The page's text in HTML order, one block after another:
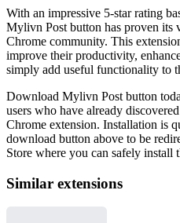
With an impressive 5-star rating
Mylivn Post button has proven its
Chrome community. This
improve their productivity,
simply add useful functionality to
Download Mylivn Post button
users who have already
Chrome extension. Installation is
download button above to be
Store where you can safely install
Similar extensions